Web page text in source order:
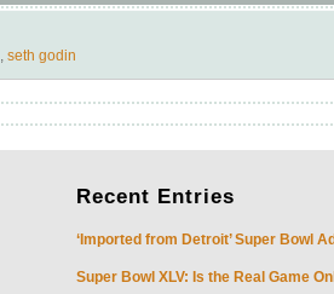
, seth godin
Recent Entries
‘Imported from Detroit’ Super Bowl
Super Bowl XLV: Is the Real Game